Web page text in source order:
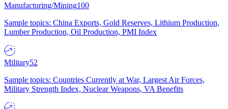
Manufacturing/Mining100
Sample topics: China Exports, Gold Reserves, Lithium Production,
Lumber Production, Oil Production, PMI Index
Military52
Sample topics: Countries Currently at War, Largest Air Forces,
Military Strength Index, Nuclear Weapons, VA Benefits